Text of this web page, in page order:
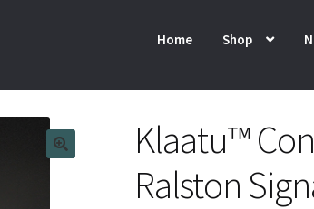
Home Shop
Klaatu™
Ralston